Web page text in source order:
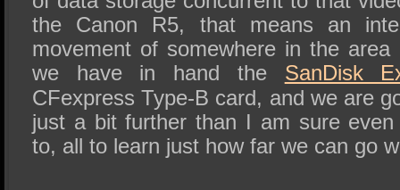
the Canon R5, that means an
movement of somewhere in the
we have in hand the SanDisk
CFexpress Type-B card, and we are
just a bit further than I am sure
to, all to learn just how far we can go